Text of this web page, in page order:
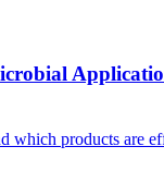
which products are